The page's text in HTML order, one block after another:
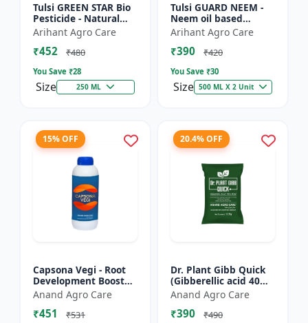
Tulsi GREEN STAR Bio
Pesticide - Natural
pest control solution |
Botanical pesticide
formulation | E...
Arihant Agro Care
₹452 ₹480
You Save ₹28
Size 250 ML
Tulsi GUARD NEEM -
Neem oil based
pesticide | Organic
pest control |
Botanical insecticide |
Arihant Agro Care
₹390 ₹420
You Save ₹30
Size 500 ML X 2 Unit
15% OFF
Capsona Vegi - Root
Development Booster
| Flowering & Fruiting
Enhancer | Crop
Quality Improver |
Anand Agro Care
₹451 ₹531
20.4% OFF
Dr. Plant Gibb Quick
(Gibberellic acid 40%
WDG) - GA3 Plant
Hormone | Crop
Growth Booster |
Anand Agro Care
₹390 ₹490